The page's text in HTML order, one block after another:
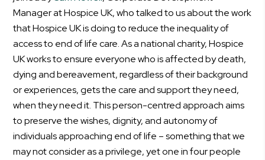
Manager at Hospice UK, who talked to us about the work
that Hospice UK is doing to reduce the inequality of
access to end of life care. As a national charity, Hospice
UK works to ensure everyone who is affected by death,
dying and bereavement, regardless of their background
or experiences, gets the care and support they need,
when they need it. This person-centred approach aims
to preserve the wishes, dignity, and autonomy of
individuals approaching end of life – something that we
may not consider as a privilege, yet one in four people